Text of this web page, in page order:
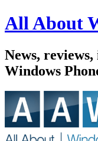
All About
News,
Windows